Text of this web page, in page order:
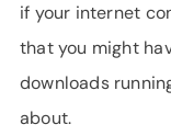
if your internet
that you might
downloads
about.